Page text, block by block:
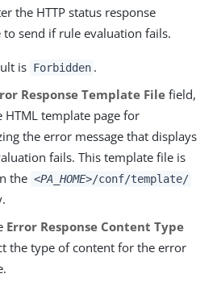
the HTTP status response
to send if rule evaluation fails.
is Forbidden .
Response Template File field,
HTML template page for
the error message that displays
fails. This template file is
the <PA_HOME>/conf/template/
Error Response Content Type
the type of content for the error